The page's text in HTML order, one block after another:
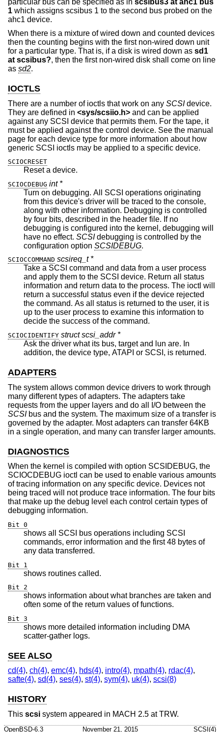
particular bus can be specified as in scsibus3 at ahc1 bus
1 which assigns scsibus 1 to the second bus probed on the
ahc1 device.
When there is a mixture of wired down and counted devices
then the counting begins with the first non-wired down unit
for a particular type. That is, if a disk is wired down as sd1
at scsibus?, then the first non-wired disk shall come on line
as sd2.
IOCTLS
There are a number of ioctls that work on any SCSIdevice.
They are defined in <sys/scsiio.h> and can be applied
against any SCSI device that permits them. For the tape, it
must be applied against the control device. See the manual
page for each device type for more information about how
generic SCSI ioctls may be applied to a specific device.
SCIOCRESET
Reset a device.
SCIOCDEBUG int *
Turn on debugging. All SCSI operations originating
from this device's driver will be traced to the console,
along with other information. Debugging is controlled
by four bits, described in the header file. If no
debugging is configured into the kernel, debugging will
have no effect. SCSIdebugging is controlled by the
configuration option SCSIDEBUG.
SCIOCCOMMAND scsireq_t *
Take a SCSI command and data from a user process
and apply them to the SCSI device. Return all status
information and return data to the process. The ioctl will
return a successful status even if the device rejected
the command. As all status is returned to the user, it is
up to the user process to examine this information to
decide the success of the command.
SCIOCIDENTIFY struct scsi_addr *
Ask the driver what its bus, target and lun are. In
addition, the device type, ATAPI or SCSI, is returned.
ADAPTERS
The system allows common device drivers to work through
many different types of adapters. The adapters take
requests from the upper layers and do all I/O between the
SCSIbus and the system. The maximum size of a transfer is
governed by the adapter. Most adapters can transfer 64KB
in a single operation, and many can transfer larger amounts.
DIAGNOSTICS
When the kernel is compiled with option SCSIDEBUG, the
SCIOCDEBUG ioctl can be used to enable various amounts
of tracing information on any specific device. Devices not
being traced will not produce trace information. The four bits
that make up the debug level each control certain types of
debugging information.
Bit 0
shows all SCSI bus operations including SCSI
commands, error information and the first 48 bytes of
any data transferred.
Bit 1
shows routines called.
Bit 2
shows information about what branches are taken and
often some of the return values of functions.
Bit 3
shows more detailed information including DMA
scatter-gather logs.
SEE ALSO
cd(4), ch(4), emc(4), hds(4), intro(4), mpath(4), rdac(4),
safte(4), sd(4), ses(4), st(4), sym(4), uk(4), scsi(8)
HISTORY
This scsi system appeared in MACH 2.5 at TRW.
OpenBSD-6.3 November 21, 2015 SCSI(4)